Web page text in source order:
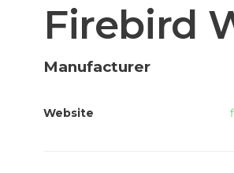
Firebird
Manufacturer
Website